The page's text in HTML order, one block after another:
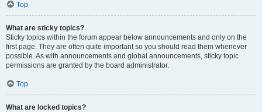
Top
What are sticky topics?
Sticky topics within the forum appear below announcements and only on the
first page. They are often quite important so you should read them whenever
possible. As with announcements and global announcements, sticky topic
permissions are granted by the board administrator.
Top
What are locked topics?